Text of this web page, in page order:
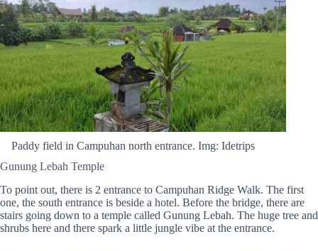
Paddy field in Campuhan north entrance. Img: Idetrips
Gunung Lebah Temple
To point out, there is 2 entrance to Campuhan Ridge Walk. The first
one, the south entrance is beside a hotel. Before the bridge, there are
stairs going down to a temple called Gunung Lebah. The huge tree and
shrubs here and there spark a little jungle vibe at the entrance.